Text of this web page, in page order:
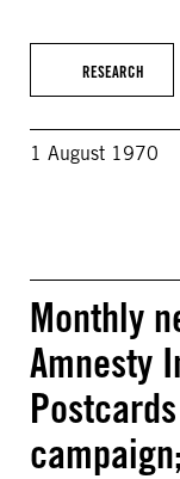
RESEARCH
1 August 1970
Monthly
Amnesty